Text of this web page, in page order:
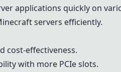
applications quickly on
servers efficiently.
cost-effectiveness.
with more PCIe slots.